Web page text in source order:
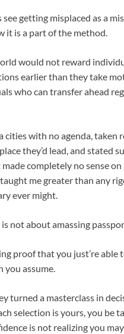
getting misplaced as a
it is a part of the method.
would not reward
earlier than they take
who can transfer ahead
cities with no agenda, taken
they’d lead, and stated
completely no sense on
me greater than any
ever might.
not about amassing
proof that you just’re able
you assume.
turned a masterclass in
selection is yours, you be
is not realizing you